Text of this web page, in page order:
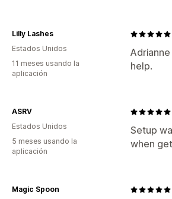
help.
Lilly Lashes
Estados Unidos
11 meses usando la
aplicación
Setup
when
ASRV
Estados Unidos
5 meses usando la
aplicación
Magic Spoon